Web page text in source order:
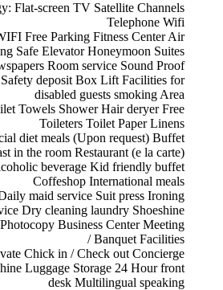
Flat-screen TV Satellite Channels
Telephone Wifi
Free Parking Fitness CenterAir
Safe ElevatorHoneymoon Suites
Room service Sound Proof
Safety deposit Box Lift Facilities for
disabled guests smoking Area
Towels ShowerHair deryerFree
Toileters Toilet PaperLinens
diet meals (Upon request) Buffet
in the room Restaurant (e la carte)
beverage Kid friendly buffet
Coffeshop International meals
maid service Suit press Ironing
Dry cleaning laundry Shoeshine
Business CenterMeeting
/ Banquet Facilities
Chick in / Check out Concierge
Luggage Storage 24 Hour front
desk Multilingual speaking